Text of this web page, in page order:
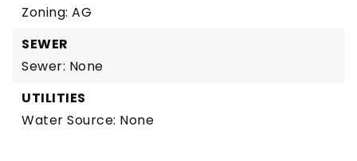
Zoning: AG
SEWER
Sewer: None
UTILITIES
Water Source: None